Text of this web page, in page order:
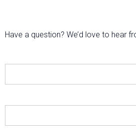
Have a question? We’d love to hear